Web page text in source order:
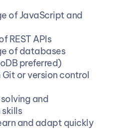
of JavaScript and
REST APIs
of databases
preferred)
or version control
and
and adapt quickly